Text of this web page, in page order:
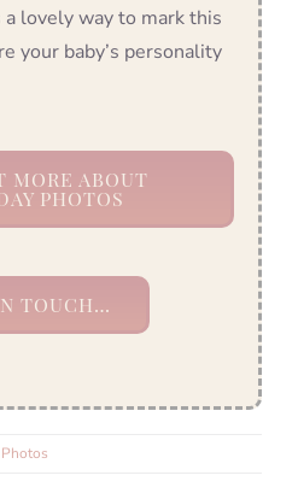
a lovely way to mark this
your baby’s personality
MORE ABOUT
PHOTOS
TOUCH…